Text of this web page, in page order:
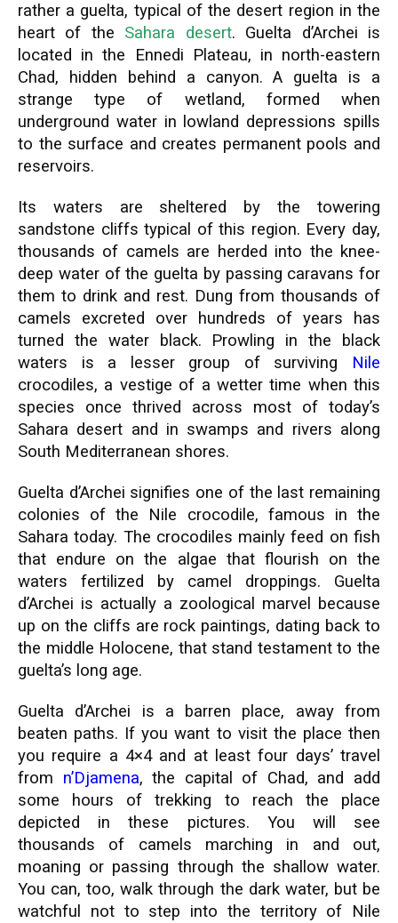
rather a guelta, typical of the desert region in the
heart of the Sahara desert. Guelta d’Archei is
located in the Ennedi Plateau, in north-eastern
Chad, hidden behind a canyon. A guelta is a
strange type of wetland, formed when
underground water in lowland depressions spills
to the surface and creates permanent pools and
reservoirs.
Its waters are sheltered by the towering
sandstone cliffs typical of this region. Every day,
thousands of camels are herded into the knee-
deep water of the guelta by passing caravans for
them to drink and rest. Dung from thousands of
camels excreted over hundreds of years has
turned the water black. Prowling in the black
waters is a lesser group of surviving Nile
crocodiles, a vestige of a wetter time when this
species once thrived across most of today’s
Sahara desert and in swamps and rivers along
South Mediterranean shores.
Guelta d’Archei signifies one of the last remaining
colonies of the Nile crocodile, famous in the
Sahara today. The crocodiles mainly feed on fish
that endure on the algae that flourish on the
waters fertilized by camel droppings. Guelta
d’Archei is actually a zoological marvel because
up on the cliffs are rock paintings, dating back to
the middle Holocene, that stand testament to the
guelta’s long age.
Guelta d’Archei is a barren place, away from
beaten paths. If you want to visit the place then
you require a 4×4 and at least four days’ travel
from n’Djamena, the capital of Chad, and add
some hours of trekking to reach the place
depicted in these pictures. You will see
thousands of camels marching in and out,
moaning or passing through the shallow water.
You can, too, walk through the dark water, but be
watchful not to step into the territory of Nile